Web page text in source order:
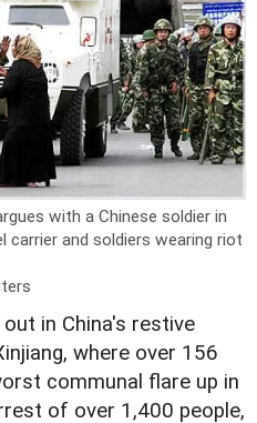
with a Chinese soldier in
and soldiers wearing riot
in China's restive
where over 156
communal flare up in
of over 1,400 people,